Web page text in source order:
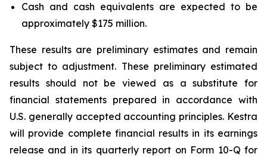
Cash and cash equivalents are expected to be
approximately $175 million.
These results are preliminary estimates and remain
subject to adjustment. These preliminary estimated
results should not be viewed as a substitute for
financial statements prepared in accordance with
U.S. generally accepted accounting principles. Kestra
will provide complete financial results in its earnings
release and in its quarterly report on Form 10-Q for